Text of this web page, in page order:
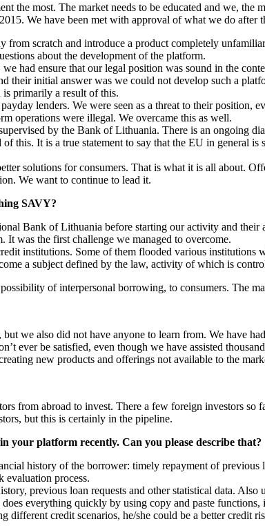
the most. The market needs to be educated and we,
We have been met with approval of what we do after
from scratch and introduce a product completely
about the development of the platform.
had ensure that our legal position was sound in the
their initial answer was we could not develop such a
primarily a result of this.
lenders. We were seen as a threat to their position,
operations were illegal. We overcame this as well.
by the Bank of Lithuania. There is an ongoing
this. It is a true statement to say that the EU in general
solutions for consumers. That is what it is all about.
We want to continue to lead it.
SAVY?
Bank of Lithuania before starting our activity and
It was the first challenge we managed to overcome.
institutions. Some of them flooded various
a subject defined by the law, activity of which is
of interpersonal borrowing, to consumers. The
we also did not have anyone to learn from. We have
ever be satisfied, even though we have assisted
new products and offerings not available to the
from abroad to invest. There a few foreign investors
but this is certainly in the pipeline.
your platform recently. Can you please describe that?
history of the borrower: timely repayment of
evaluation process.
previous loan requests and other statistical data.
everything quickly by using copy and paste
different credit scenarios, he/she could be a better credit